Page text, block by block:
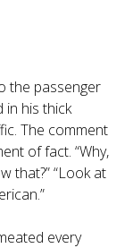
the passenger
in his thick
The comment
of fact. “Why,
that?” “Look at
every